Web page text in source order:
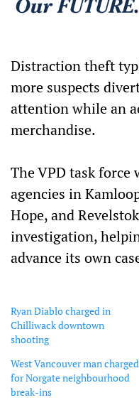
Distraction theft
more suspects
attention while an
merchandise.
The VPD task
agencies in
Hope, and
investigation,
advance its own
Ryan Diablo charged in
Chilliwack downtown
shooting
West Vancouver man charged
for Norgate neighbourhood
break-ins